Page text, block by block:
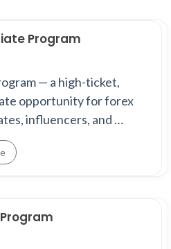
Program
— a high-ticket,
opportunity for forex
influencers, and …